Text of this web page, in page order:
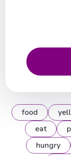
food
eat
hungry